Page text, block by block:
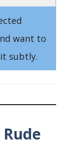
want to
subtly.